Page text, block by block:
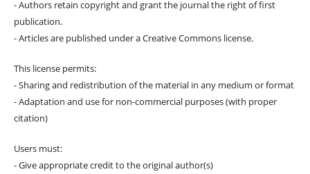
- Authors retain copyright and grant the journal the right of first
publication.
- Articles are published under a Creative Commons license.
This license permits:
- Sharing and redistribution of the material in any medium or format
- Adaptation and use for non-commercial purposes (with proper
citation)
Users must:
- Give appropriate credit to the original author(s)